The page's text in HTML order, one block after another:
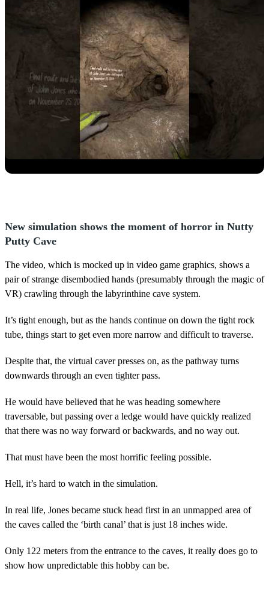
New simulation shows the moment of horror in Nutty
Putty Cave
The video, which is mocked up in video game graphics, shows a
pair of strange disembodied hands (presumably through the magic of
VR) crawling through the labyrinthine cave system.
It’s tight enough, but as the hands continue on down the tight rock
tube, things start to get even more narrow and difficult to traverse.
Despite that, the virtual caver presses on, as the pathway turns
downwards through an even tighter pass.
He would have believed that he was heading somewhere
traversable, but passing over a ledge would have quickly realized
that there was no way forward or backwards, and no way out.
That must have been the most horrific feeling possible.
Hell, it’s hard to watch in the simulation.
In real life, Jones became stuck head first in an unmapped area of
the caves called the ‘birth canal’ that is just 18 inches wide.
Only 122 meters from the entrance to the caves, it really does go to
show how unpredictable this hobby can be.